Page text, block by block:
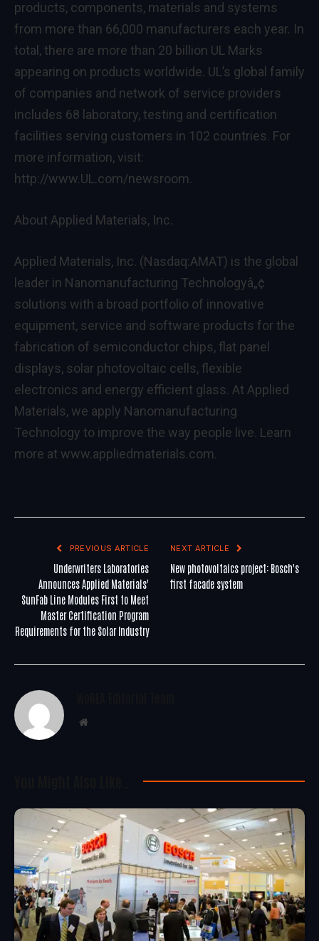
products, components, materials and systems
from more than 66,000 manufacturers each year. In
total, there are more than 20 billion UL Marks
appearing on products worldwide. UL’s global family
of companies and network of service providers
includes 68 laboratory, testing and certification
facilities serving customers in 102 countries. For
more information, visit:
http://www.UL.com/newsroom.
About Applied Materials, Inc.
Applied Materials, Inc. (Nasdaq:AMAT) is the global
leader in Nanomanufacturing Technologyâ„¢
solutions with a broad portfolio of innovative
equipment, service and software products for the
fabrication of semiconductor chips, flat panel
displays, solar photovoltaic cells, flexible
electronics and energy efficient glass. At Applied
Materials, we apply Nanomanufacturing
Technology to improve the way people live. Learn
more at www.appliedmaterials.com.
PREVIOUS ARTICLE
Underwriters Laboratories
Announces Applied Materials'
SunFab Line Modules First to Meet
Master Certification Program
Requirements for the Solar Industry
NEXT ARTICLE
New photovoltaics project: Bosch's
first facade system
Website